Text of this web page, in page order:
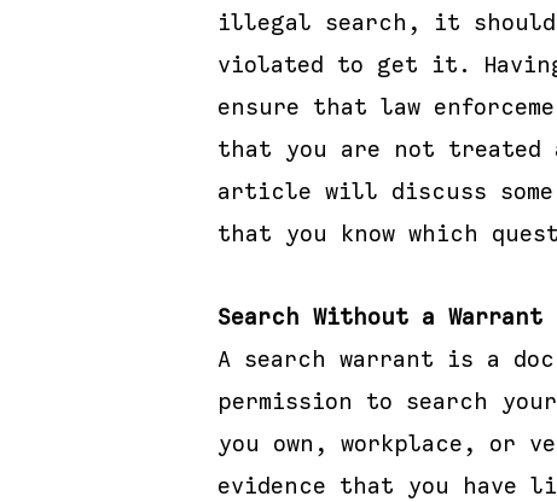
illegal search, it
violated to get it.
ensure that law
that you are not treated
article will discuss some
that you know which
Search Without a Warrant
A search warrant is a
permission to search
you own, workplace, or
evidence that you have